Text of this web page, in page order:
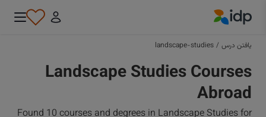
یافتن درس /
landscape-studies
Landscape Studies Courses
Abroad
Found 10 courses and degrees in Landscape Studies for